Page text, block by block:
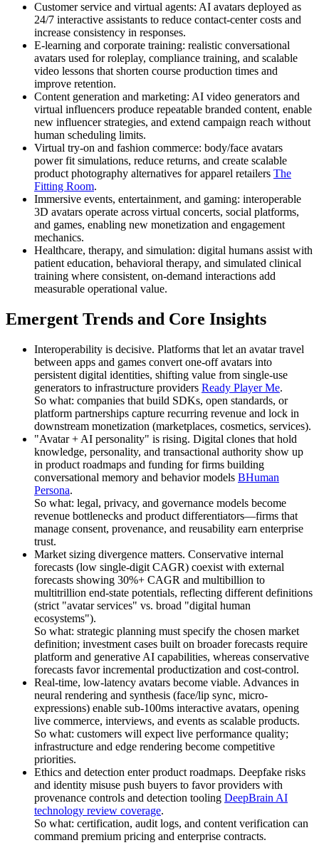
Customer service and virtual agents: AI avatars deployed as
24/7 interactive assistants to reduce contact-center costs and
increase consistency in responses.
E-learning and corporate training: realistic conversational
avatars used for roleplay, compliance training, and scalable
video lessons that shorten course production times and
improve retention.
Content generation and marketing: AI video generators and
virtual influencers produce repeatable branded content, enable
new influencer strategies, and extend campaign reach without
human scheduling limits.
Virtual try-on and fashion commerce: body/face avatars
power fit simulations, reduce returns, and create scalable
product photography alternatives for apparel retailers The
Fitting Room.
Immersive events, entertainment, and gaming: interoperable
3D avatars operate across virtual concerts, social platforms,
and games, enabling new monetization and engagement
mechanics.
Healthcare, therapy, and simulation: digital humans assist with
patient education, behavioral therapy, and simulated clinical
training where consistent, on-demand interactions add
measurable operational value.
Emergent Trends and Core Insights
Interoperability is decisive. Platforms that let an avatar travel
between apps and games convert one-off avatars into
persistent digital identities, shifting value from single-use
generators to infrastructure providers Ready Player Me.
So what: companies that build SDKs, open standards, or
platform partnerships capture recurring revenue and lock in
downstream monetization (marketplaces, cosmetics, services).
"Avatar + AI personality" is rising. Digital clones that hold
knowledge, personality, and transactional authority show up
in product roadmaps and funding for firms building
conversational memory and behavior models BHuman
Persona.
So what: legal, privacy, and governance models become
revenue bottlenecks and product differentiators—firms that
manage consent, provenance, and reusability earn enterprise
trust.
Market sizing divergence matters. Conservative internal
forecasts (low single-digit CAGR) coexist with external
forecasts showing 30%+ CAGR and multibillion to
multitrillion end-state potentials, reflecting different definitions
(strict "avatar services" vs. broad "digital human
ecosystems").
So what: strategic planning must specify the chosen market
definition; investment cases built on broader forecasts require
platform and generative AI capabilities, whereas conservative
forecasts favor incremental productization and cost-control.
Real-time, low-latency avatars become viable. Advances in
neural rendering and synthesis (face/lip sync, micro-
expressions) enable sub-100ms interactive avatars, opening
live commerce, interviews, and events as scalable products.
So what: customers will expect live performance quality;
infrastructure and edge rendering become competitive
priorities.
Ethics and detection enter product roadmaps. Deepfake risks
and identity misuse push buyers to favor providers with
provenance controls and detection tooling DeepBrain AI
technology review coverage.
So what: certification, audit logs, and content verification can
command premium pricing and enterprise contracts.